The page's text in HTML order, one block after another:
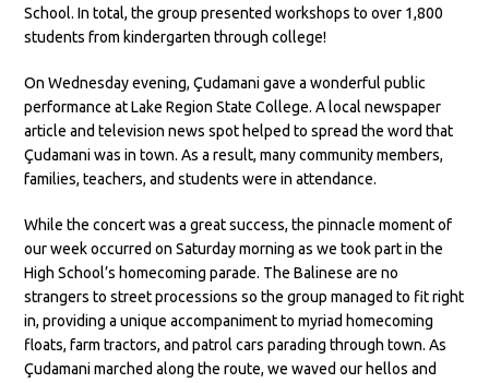
School. In total, the group presented workshops to over 1,800
students from kindergarten through college!
On Wednesday evening, Çudamani gave a wonderful public
performance at Lake Region State College. A local newspaper
article and television news spot helped to spread the word that
Çudamani was in town. As a result, many community members,
families, teachers, and students were in attendance.
While the concert was a great success, the pinnacle moment of
our week occurred on Saturday morning as we took part in the
High School’s homecoming parade. The Balinese are no
strangers to street processions so the group managed to fit right
in, providing a unique accompaniment to myriad homecoming
floats, farm tractors, and patrol cars parading through town. As
Çudamani marched along the route, we waved our hellos and